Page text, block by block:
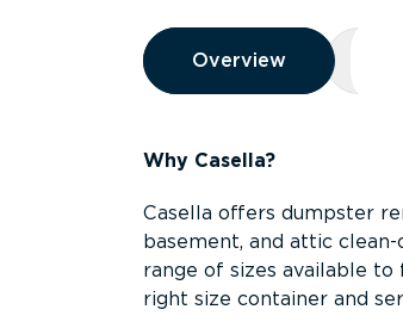
Overview
Overview
Overview
Why Casella?
Casella offers dumpster
basement, and attic
range of sizes available
right size container and